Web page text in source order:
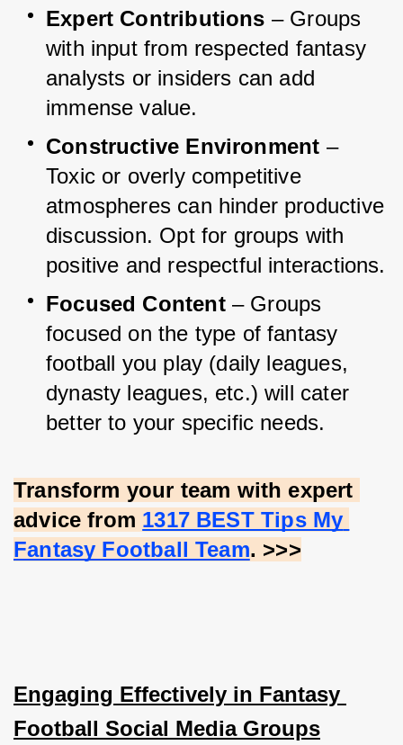
Expert Contributions – Groups
with input from respected fantasy
analysts or insiders can add
immense value.
Constructive Environment –
Toxic or overly competitive
atmospheres can hinder productive
discussion. Opt for groups with
positive and respectful interactions.
Focused Content – Groups
focused on the type of fantasy
football you play (daily leagues,
dynasty leagues, etc.) will cater
better to your specific needs.
Transform your team with expert
advice from 1317 BEST Tips My
Fantasy Football Team. >>>
Engaging Effectively in Fantasy
Football Social Media Groups